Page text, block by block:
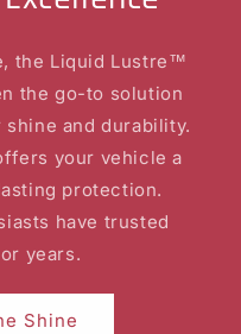
the Liquid Lustre™
the go-to solution
and durability.
your vehicle a
protection.
have trusted
years.
Shine